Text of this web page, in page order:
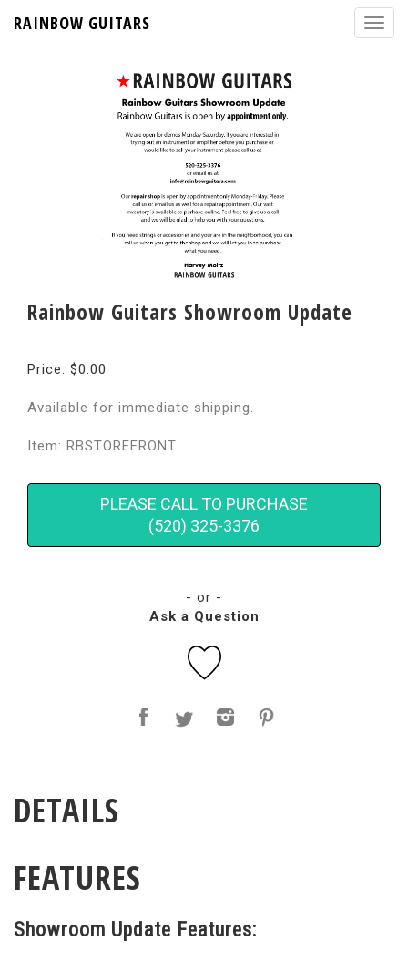
RAINBOW GUITARS
Rainbow Guitars Showroom Update
Price: $0.00
Available for immediate shipping.
Item: RBSTOREFRONT
PLEASE CALL TO PURCHASE
(520) 325-3376
- or -
Ask a Question
DETAILS
FEATURES
Showroom Update Features: